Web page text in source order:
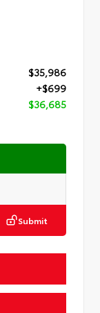
$35,986
+$699
$36,685
Submit